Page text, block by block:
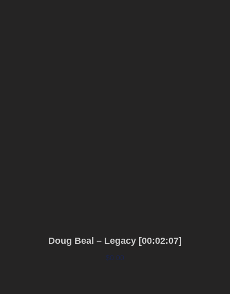
Doug Beal – Legacy [00:02:07]
$0.00